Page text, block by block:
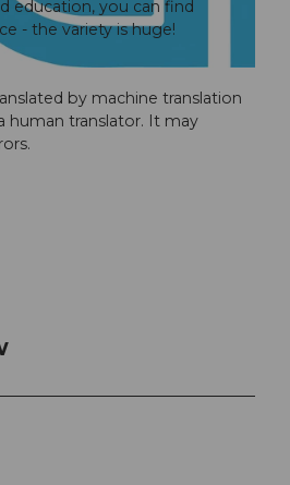
education, you can find
- the variety is huge!
by machine translation
human translator. It may